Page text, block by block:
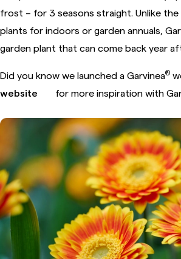
frost – for 3 seasons straight. Unlike
plants for indoors or garden annuals,
garden plant that can come back year
Did you know we launched a Garvinea®
website
for more inspiration with